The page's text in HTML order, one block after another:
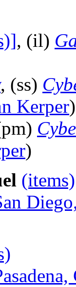
, (il)
, (ss)
Kerper)
)
(items)